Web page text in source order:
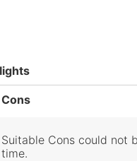
List
Cons
Suitable Cons could not
time.